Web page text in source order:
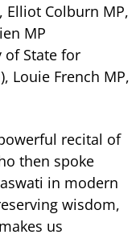
Elliot Colburn MP,
MP
of State for
Louie French MP,
recital of
then spoke
in modern
wisdom,
us